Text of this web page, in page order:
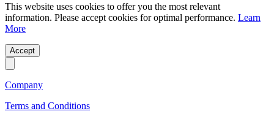
This website uses cookies to offer you the most relevant
information. Please accept cookies for optimal performance. Learn
More
Accept
Company
Terms and Conditions